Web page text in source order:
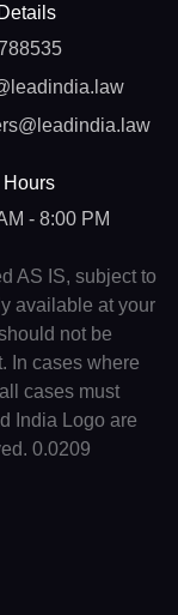
- 8:00 PM
AS IS, subject to
available at your
not be
In cases where
cases must
India Logo are
0.0209